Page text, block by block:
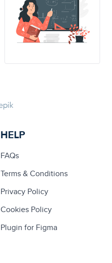
HELP
FAQs
Terms & Conditions
Privacy Policy
Cookies Policy
Plugin for Figma